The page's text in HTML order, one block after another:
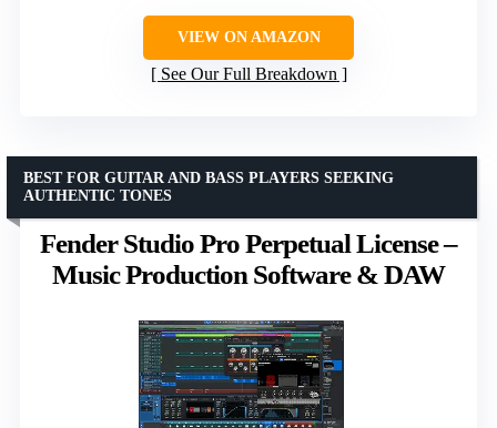
VIEW ON AMAZON
See Our Full Breakdown
Fender Studio Pro Perpetual License –
Music Production Software & DAW
BEST FOR GUITAR AND BASS PLAYERS SEEKING
AUTHENTIC TONES